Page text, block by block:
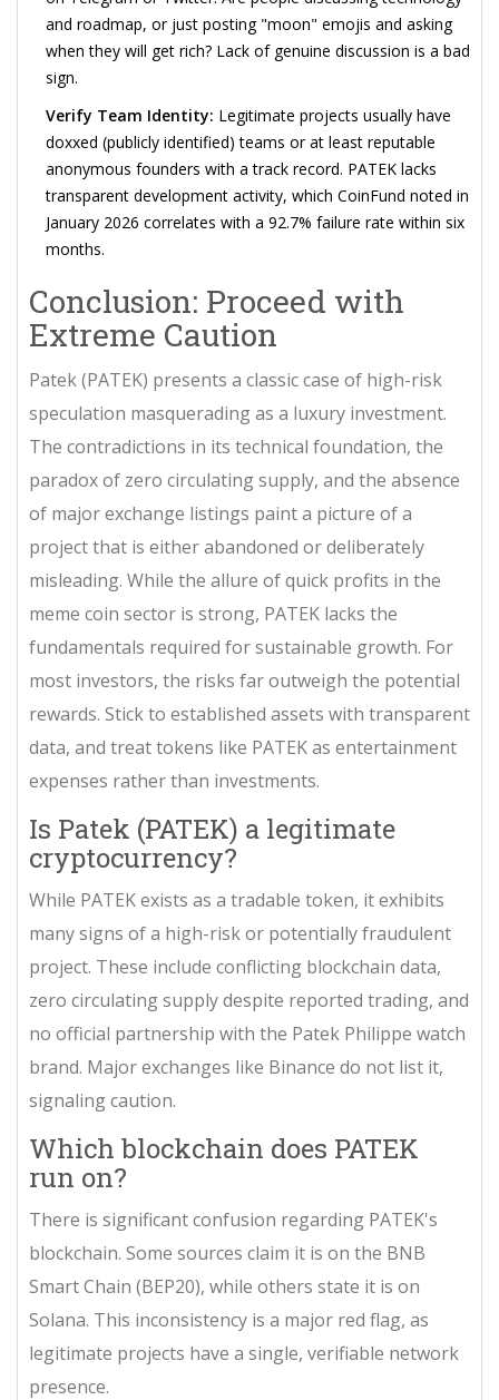
and roadmap, or just posting "moon" emojis and asking
when they will get rich? Lack of genuine discussion is a bad
sign.
Verify Team Identity: Legitimate projects usually have
doxxed (publicly identified) teams or at least reputable
anonymous founders with a track record. PATEK lacks
transparent development activity, which CoinFund noted in
January 2026 correlates with a 92.7% failure rate within six
months.
Conclusion: Proceed with
Extreme Caution
Patek (PATEK) presents a classic case of high-risk
speculation masquerading as a luxury investment.
The contradictions in its technical foundation, the
paradox of zero circulating supply, and the absence
of major exchange listings paint a picture of a
project that is either abandoned or deliberately
misleading. While the allure of quick profits in the
meme coin sector is strong, PATEK lacks the
fundamentals required for sustainable growth. For
most investors, the risks far outweigh the potential
rewards. Stick to established assets with transparent
data, and treat tokens like PATEK as entertainment
expenses rather than investments.
Is Patek (PATEK) a legitimate
cryptocurrency?
While PATEK exists as a tradable token, it exhibits
many signs of a high-risk or potentially fraudulent
project. These include conflicting blockchain data,
zero circulating supply despite reported trading, and
no official partnership with the Patek Philippe watch
brand. Major exchanges like Binance do not list it,
signaling caution.
Which blockchain does PATEK
run on?
There is significant confusion regarding PATEK's
blockchain. Some sources claim it is on the BNB
Smart Chain (BEP20), while others state it is on
Solana. This inconsistency is a major red flag, as
legitimate projects have a single, verifiable network
presence.